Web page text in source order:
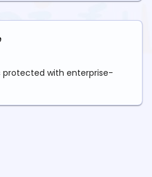
protected with enterprise-